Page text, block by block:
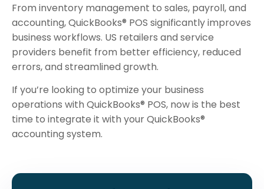
From inventory management to sales, payroll, and
accounting, QuickBooks® POS significantly improves
business workflows. US retailers and service
providers benefit from better efficiency, reduced
errors, and streamlined growth.
If you’re looking to optimize your business
operations with QuickBooks® POS, now is the best
time to integrate it with your QuickBooks®
accounting system.